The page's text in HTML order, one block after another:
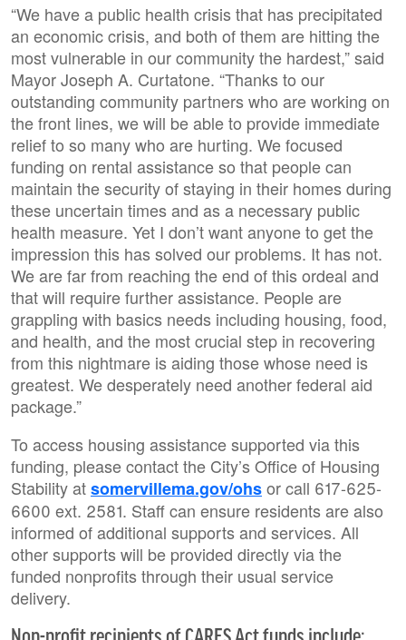
“We have a public health crisis that has precipitated
an economic crisis, and both of them are hitting the
most vulnerable in our community the hardest,” said
Mayor Joseph A. Curtatone. “Thanks to our
outstanding community partners who are working on
the front lines, we will be able to provide immediate
relief to so many who are hurting. We focused
funding on rental assistance so that people can
maintain the security of staying in their homes during
these uncertain times and as a necessary public
health measure. Yet I don’t want anyone to get the
impression this has solved our problems. It has not.
We are far from reaching the end of this ordeal and
that will require further assistance. People are
grappling with basics needs including housing, food,
and health, and the most crucial step in recovering
from this nightmare is aiding those whose need is
greatest. We desperately need another federal aid
package.”
To access housing assistance supported via this
funding, please contact the City’s Office of Housing
Stability atsomervillema.gov/ohsor call 617-625-
6600 ext. 2581. Staff can ensure residents are also
informed of additional supports and services. All
other supports will be provided directly via the
funded nonprofits through their usual service
delivery.